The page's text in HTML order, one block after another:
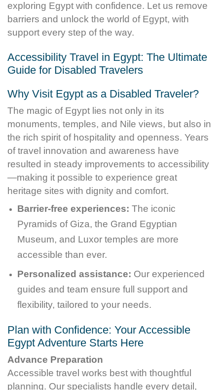
exploring Egypt with confidence. Let us remove
barriers and unlock the world of Egypt, with
support every step of the way.
Accessibility Travel in Egypt: The Ultimate
Guide for Disabled Travelers
Why Visit Egypt as a Disabled Traveler?
The magic of Egypt lies not only in its
monuments, temples, and Nile views, but also in
the rich spirit of hospitality and openness. Years
of travel innovation and awareness have
resulted in steady improvements to accessibility
—making it possible to experience great
heritage sites with dignity and comfort.
Barrier-free experiences: The iconic
Pyramids of Giza, the Grand Egyptian
Museum, and Luxor temples are more
accessible than ever.
Personalized assistance: Our experienced
guides and team ensure full support and
flexibility, tailored to your needs.
Plan with Confidence: Your Accessible
Egypt Adventure Starts Here
Advance Preparation
Accessible travel works best with thoughtful
planning. Our specialists handle every detail,